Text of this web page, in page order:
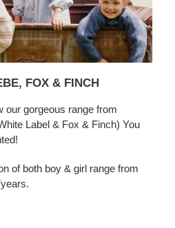
FOX & FINCH
our gorgeous range from
Label & Fox & Finch) You
of both boy & girl range from